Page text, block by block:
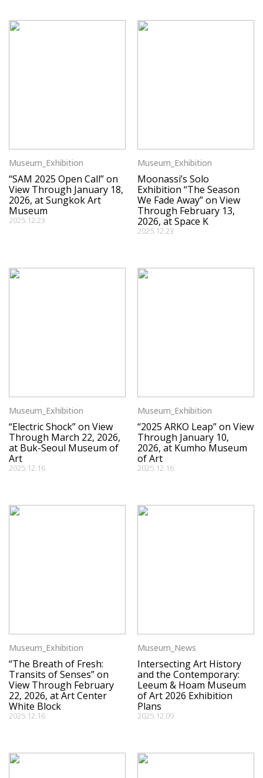
Museum_Exhibition
“SAM 2025 Open Call” on
View Through January 18,
2026, at Sungkok Art
Museum
2025.12.23
Museum_Exhibition
Moonassi’s Solo
Exhibition “The Season
We Fade Away” on View
Through February 13,
2026, at Space K
2025.12.23
Museum_Exhibition
“Electric Shock” on View
Through March 22, 2026,
at Buk-Seoul Museum of
Art
2025.12.16
Museum_Exhibition
“2025 ARKO Leap” on View
Through January 10,
2026, at Kumho Museum
of Art
2025.12.16
Museum_Exhibition
“The Breath of Fresh:
Transits of Senses” on
View Through February
22, 2026, at Art Center
White Block
2025.12.16
Museum_News
Intersecting Art History
and the Contemporary:
Leeum & Hoam Museum
of Art 2026 Exhibition
Plans
2025.12.09